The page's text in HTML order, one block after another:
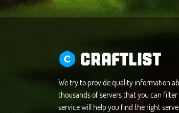
CRAFTLIST
We try to provide quality information
thousands of servers that you can
service will help you find the right